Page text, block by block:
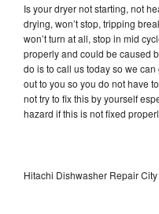
Is your dryer not starting, not
drying, won’t stop, tripping
won’t turn at all, stop in mid
properly and could be caused
do is to call us today so we
out to you so you do not have
not try to fix this by yourself
hazard if this is not fixed
Hitachi Dishwasher Repair City